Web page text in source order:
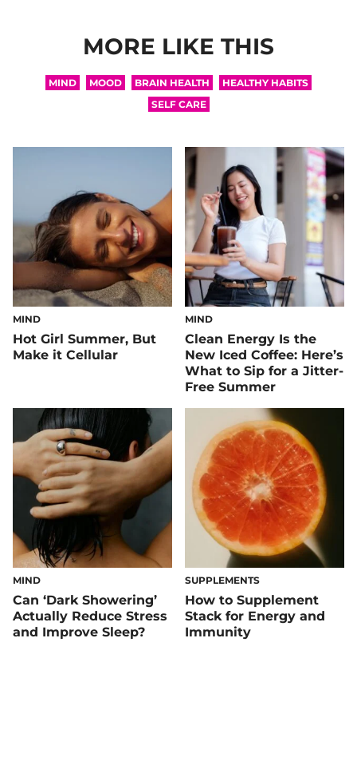
MORE LIKE THIS
MIND MOOD BRAIN HEALTH
HEALTHY HABITS
SELF CARE
MIND
Hot Girl Summer, But
Make it Cellular
MIND
Clean Energy Is the
New Iced Coffee: Here’s
What to Sip for a Jitter-
Free Summer
MIND
Can ‘Dark Showering’
Actually Reduce Stress
and Improve Sleep?
SUPPLEMENTS
How to Supplement
Stack for Energy and
Immunity